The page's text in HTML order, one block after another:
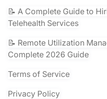
📝 A Complete Guide to
Telehealth Services
📝 Remote Utilization
Complete 2026 Guide
Terms of Service
Privacy Policy